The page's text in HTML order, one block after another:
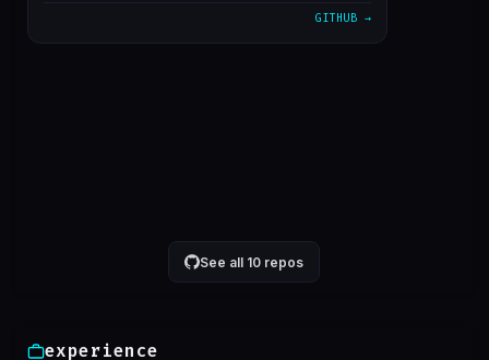
GITHUB →
See all 10 repos
experience